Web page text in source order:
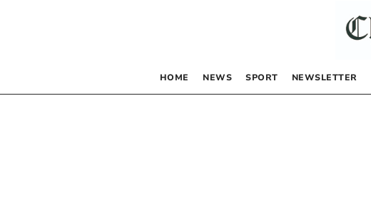
HOME NEWS SPORT NEWSLETTER